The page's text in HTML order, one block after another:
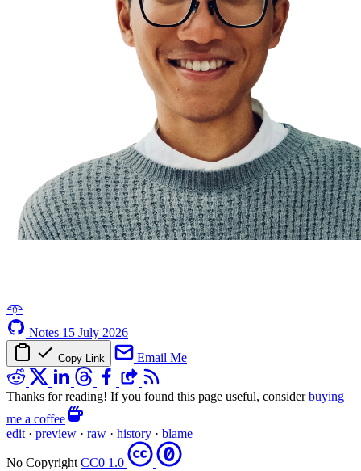
𖥸
Notes 15 July 2026
Copy Link Email Me
Thanks for reading! If you found this page useful, considerbuying
me a coffee
edit · preview · raw · history · blame
No Copyright CC0 1.0